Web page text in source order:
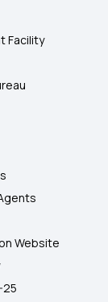
Facility
Website
25